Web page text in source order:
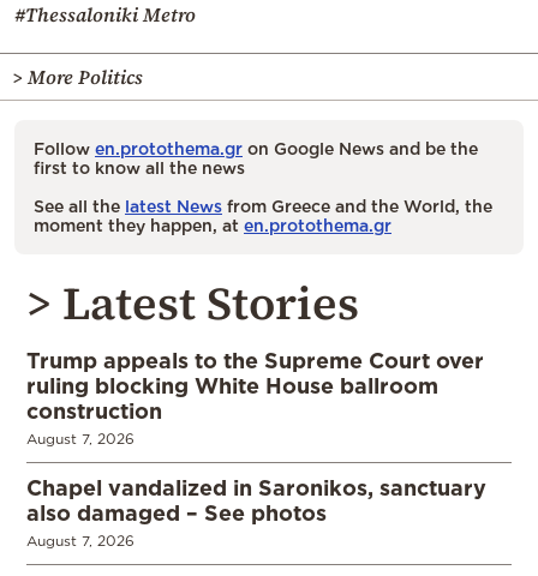
#Thessaloniki Metro
> More Politics
Follow en.protothema.gr on Google News and be the
first to know all the news
See all the latest News from Greece and the World, the
moment they happen, at en.protothema.gr
> Latest Stories
Trump appeals to the Supreme Court over
ruling blocking White House ballroom
construction
August 7, 2026
Chapel vandalized in Saronikos, sanctuary
also damaged – See photos
August 7, 2026